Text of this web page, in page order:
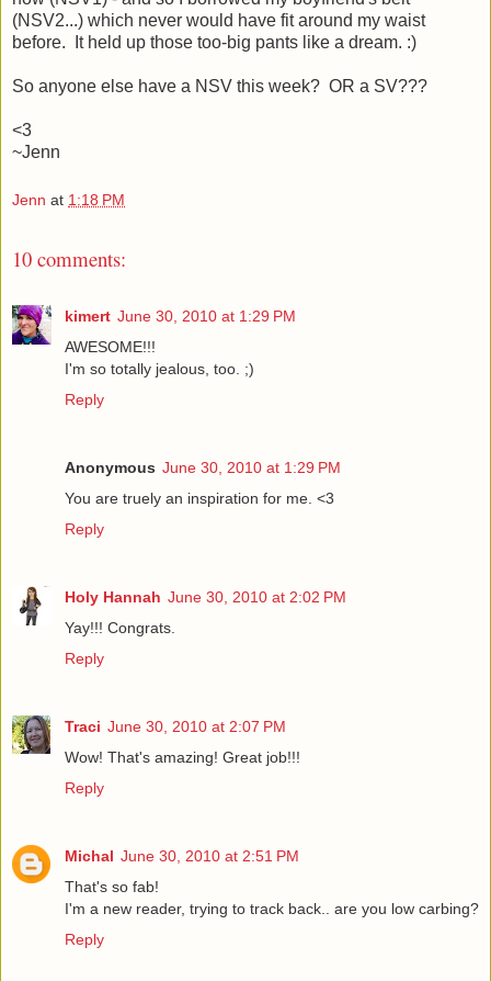
(NSV2...) which never would have fit around my waist
before. It held up those too-big pants like a dream. :)
So anyone else have a NSV this week? OR a SV???
<3
~Jenn
Jenn at 1:18 PM
10 comments:
kimert June 30, 2010 at 1:29 PM
AWESOME!!!
I'm so totally jealous, too. ;)
Reply
Anonymous June 30, 2010 at 1:29 PM
You are truely an inspiration for me. <3
Reply
Holy Hannah June 30, 2010 at 2:02 PM
Yay!!! Congrats.
Reply
Traci June 30, 2010 at 2:07 PM
Wow! That's amazing! Great job!!!
Reply
Michal June 30, 2010 at 2:51 PM
That's so fab!
I'm a new reader, trying to track back.. are you low carbing?
Reply